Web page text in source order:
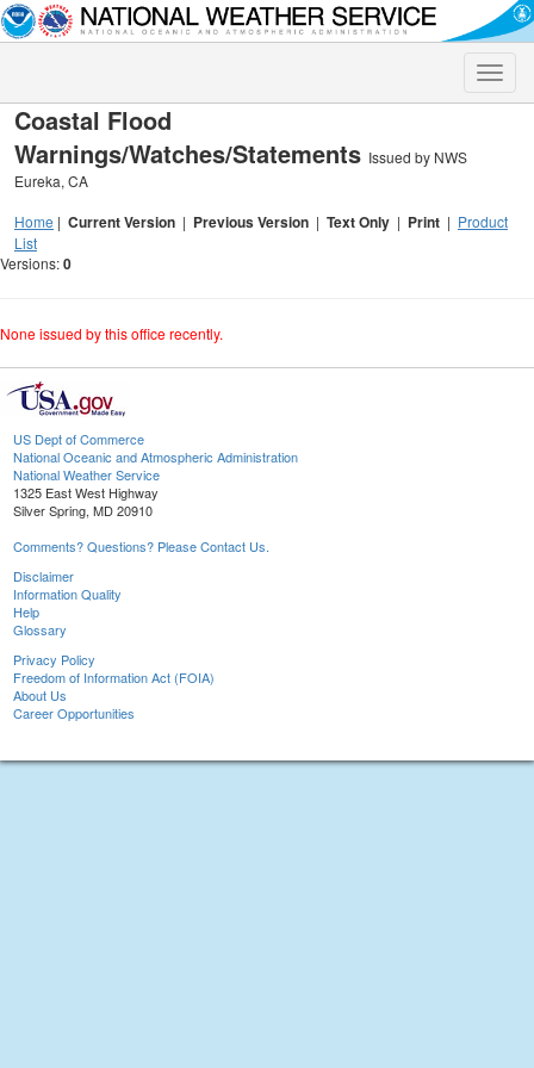
Toggle
Coastal Flood
Warnings/Watches/Statements Issued by NWS
Eureka, CA
Home | Current Version | Previous Version | Text Only | Print | Product
List
Versions:0
None issued by this office recently.
US Dept of Commerce
National Oceanic and Atmospheric Administration
National Weather Service
1325 East West Highway
Silver Spring, MD 20910
Comments? Questions? Please Contact Us.
Disclaimer
Information Quality
Help
Glossary
Privacy Policy
Freedom of Information Act (FOIA)
About Us
Career Opportunities